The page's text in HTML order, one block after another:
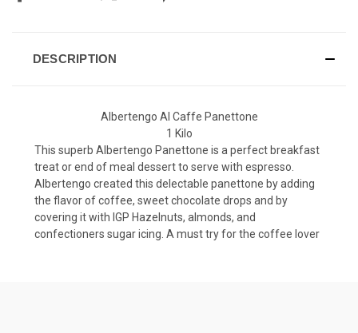
DESCRIPTION
Albertengo Al Caffe Panettone
1 Kilo
This superb Albertengo Panettone is a perfect breakfast
treat or end of meal dessert to serve with espresso.
Albertengo created this delectable panettone by adding
the flavor of coffee, sweet chocolate drops and by
covering it with IGP Hazelnuts, almonds, and
confectioners sugar icing. A must try for the coffee lover